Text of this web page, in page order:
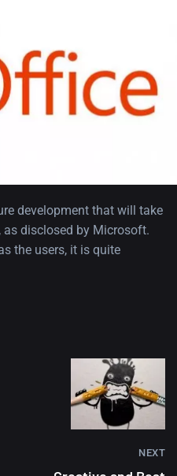
of Beautiful,
high resolution
development that will take
disclosed by Microsoft.
the users, it is quite
NEXT